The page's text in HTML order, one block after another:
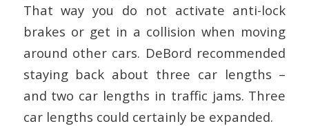
That way you do not activate anti-lock
brakes or get in a collision when moving
around other cars. DeBord recommended
staying back about three car lengths –
and two car lengths in traffic jams. Three
car lengths could certainly be expanded.